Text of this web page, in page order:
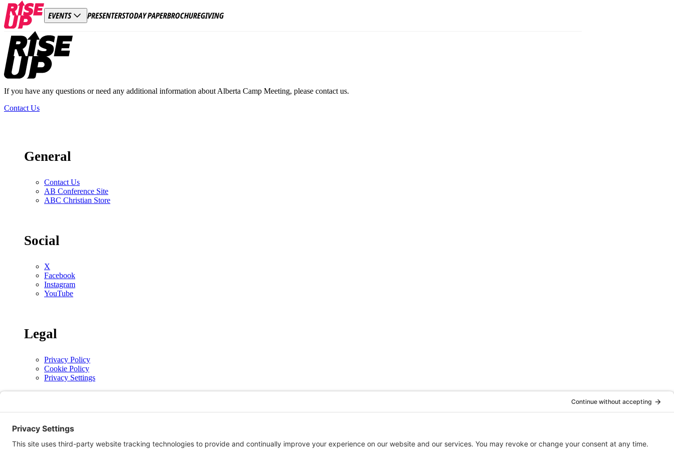
EVENTS PRESENTERSTODAY PAPERBROCHUREGIVING
Footer
If you have any questions or need any additional information about Alberta Camp Meeting, please contact us.
Contact Us
General
Contact Us
AB Conference Site
ABC Christian Store
Social
X
Facebook
Instagram
YouTube
Legal
Privacy Policy
Cookie Policy
Privacy Settings
Clariio Solutions LLC